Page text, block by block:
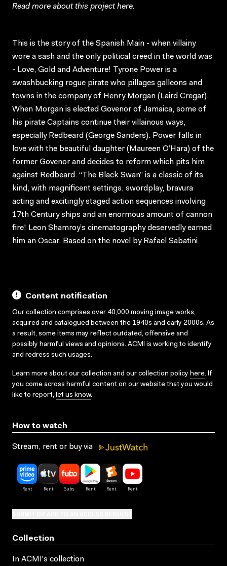
Read more about this projecthere.
This is the story of the Spanish Main - when villainy
wore a sash and the only political creed in the world was
- Love, Gold and Adventure! Tyrone Power is a
swashbucking rogue pirate who pillages galleons and
towns in the company of Henry Morgan (Laird Cregar).
When Morgan is elected Govenor of Jamaica, some of
his pirate Captains continue their villainous ways,
especially Redbeard (George Sanders). Power falls in
love with the beautiful daughter (Maureen O’Hara) of the
former Govenor and decides to reform which pits him
against Redbeard. “The Black Swan” is a classic of its
kind, with magnificent settings, swordplay, bravura
acting and excitingly staged action sequences involving
17th Century ships and an enormous amount of cannon
fire! Leon Shamroy’s cinematography deservedly earned
him an Oscar. Based on the novel by Rafael Sabatini.
Content notification
Our collection comprises over 40,000 moving image works,
acquired and catalogued between the 1940s and early 2000s. As
a result, some items may reflect outdated, offensive and
possibly harmful views and opinions. ACMI is working to identify
and redress such usages.
Learn more about our collection and our collection policy here. If
you come across harmful content on our website that you would
like to report, let us know.
How to watch
Stream, rent or buy via
Collection
In ACMI's collection